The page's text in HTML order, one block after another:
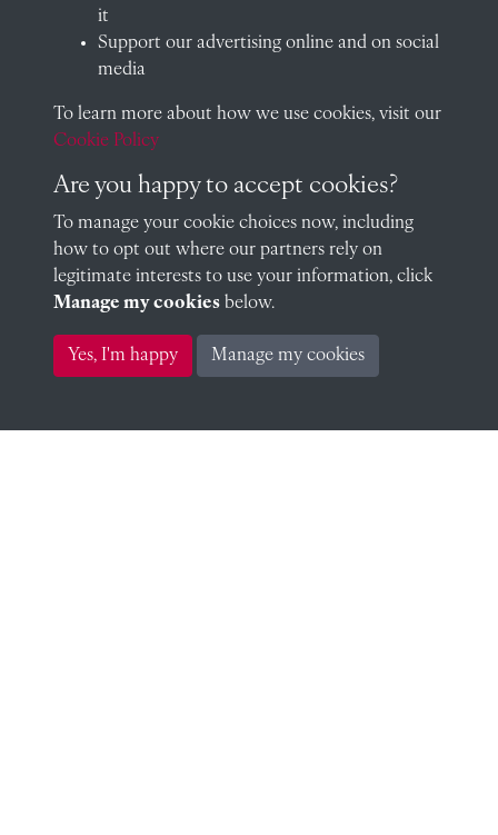
Austin Longland (1902)
Arthur Weyman (1902)
Edwin Henty (1903)
it
Support our advertising online and on social
media
To learn more about how we use cookies, visit our
Cookie Policy
Are you happy to accept cookies?
To manage your cookie choices now, including
how to opt out where our partners rely on
legitimate interests to use your information, click
Manage my cookies below.
Yes, I'm happy Manage my cookies